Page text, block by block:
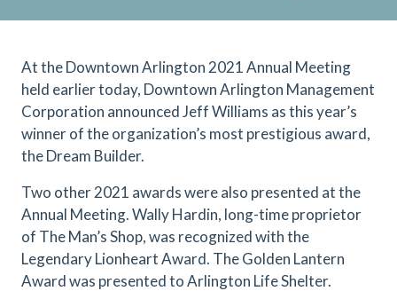
At the Downtown Arlington 2021 Annual Meeting
held earlier today, Downtown Arlington Management
Corporation announced Jeff Williams as this year’s
winner of the organization’s most prestigious award,
the Dream Builder.
Two other 2021 awards were also presented at the
Annual Meeting. Wally Hardin, long-time proprietor
of The Man’s Shop, was recognized with the
Legendary Lionheart Award. The Golden Lantern
Award was presented to Arlington Life Shelter.